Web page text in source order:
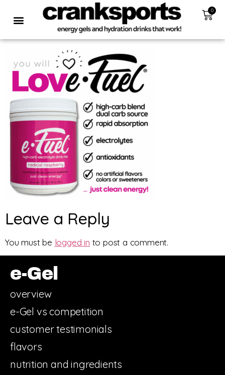
0
Leave a Reply
You must be logged in to post a comment.
e-Gel
overview
e-Gel vs competition
customer testimonials
flavors
nutrition and ingredients